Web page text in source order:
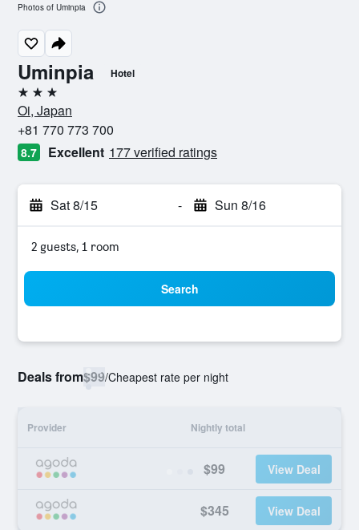
Uminpia Hotel
3 stars
Oi, Japan
+81 770 773 700
8.7 Excellent 177 verified ratings
Sat 8/15 - Sun 8/16
2 guests, 1 room
Search
Deals from$99/Cheapest rate per night
Provider Nightly total
$99 View Deal
$345 View Deal
Photos of Uminpia